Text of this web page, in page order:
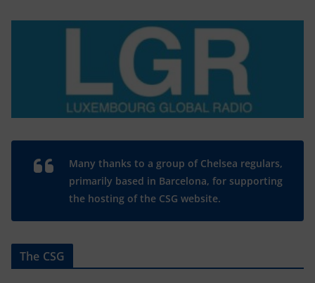
Many thanks to a group of Chelsea regulars,
primarily based in Barcelona, for supporting
the hosting of the CSG website.
The CSG